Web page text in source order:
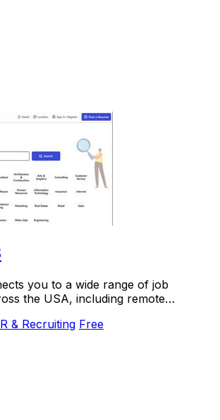
you to a wide range of job
the USA, including remote
& Recruiting Free